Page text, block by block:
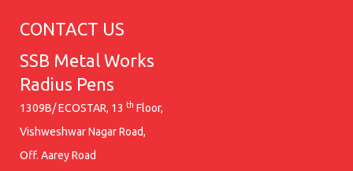
CONTACT US
SSB Metal Works
Radius Pens
1309B/ ECOSTAR, 13 th Floor,
Vishweshwar Nagar Road,
Off. Aarey Road